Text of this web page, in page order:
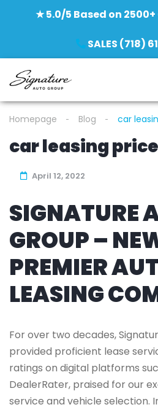
★ 5.0/5 Based on
SALES (718)
Homepage Blog car
car leasing
April 12, 2022
SIGNATURE
GROUP –
PREMIER
LEASING
For over two decades,
provided proficient lease
ratings on digital platforms
DealerRater, praised for our
service and vehicle selection.